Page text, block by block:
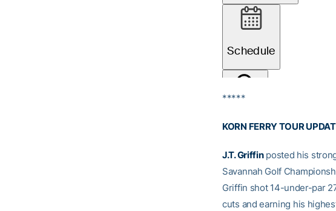
*****
KORN FERRY TOUR
J.T. Griffinposted his
Savannah Golf
Griffin shot 14-under-par
cuts and earning his